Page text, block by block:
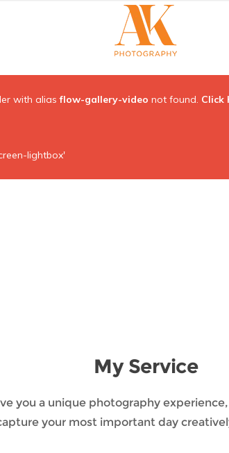
with aliasflow-gallery-video not found. Click
lightbox'
My Service
you a unique photography
your most important day